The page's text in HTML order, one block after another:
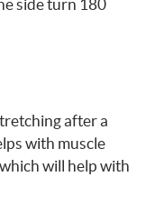
side turn 180
after a
with muscle
will help with